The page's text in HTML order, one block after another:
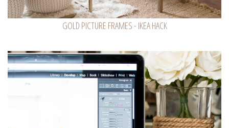
GOLD PICTURE FRAMES - IKEA HACK